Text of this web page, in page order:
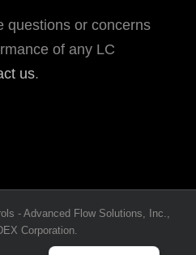
questions or concerns
of any LC
us.
- Advanced Flow Solutions, Inc.,
Corporation.
French
Portuguese